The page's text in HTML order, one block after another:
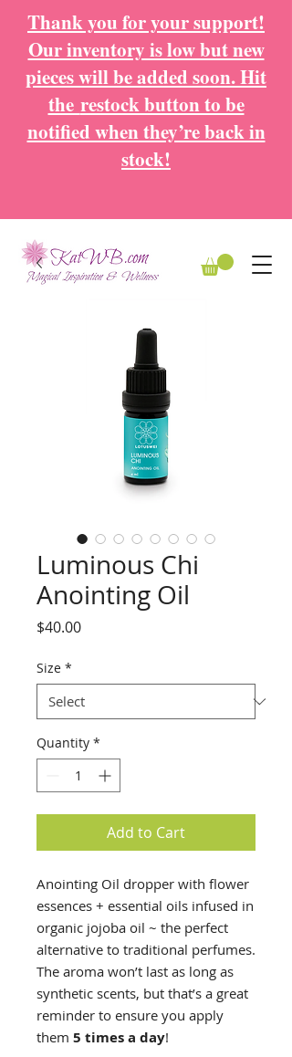
Thank you for your support!
Our inventory is low but new
pieces will be added soon. Hit
the restock button to be
notified when they’re back in
stock!
Luminous Chi
Anointing Oil
$40.00Price
Size *
Quantity *
Add to Cart
Anointing Oil dropper with flower
essences + essential oils infused in
organic jojoba oil ~ the perfect
alternative to traditional perfumes.
The aroma won’t last as long as
synthetic scents, but that’s a great
reminder to ensure you apply
them 5 times a day!